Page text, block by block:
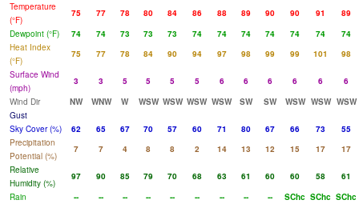
Temperature
(°F)
75 77 78 80 84 86 88 89 90 90 91
89
Dewpoint (°F)
74 74 73 73 73 74 74 74 74 74 74
74
Heat Index
(°F)
75 77 78 84 90 94 97 98 99 99 101
98
Surface Wind
(mph)
3 3 5 5 5 5 6 6 6 6 6
6
Wind Dir
NW WNW W WSW WSW WSW WSW SW SW WSW WSW WSW
Gust
Sky Cover (%)
62 65 67 70 57 60 71 80 67 66 73
55
Precipitation
Potential (%)
7 7 4 8 8 2 14 13 12 15 17
17
Relative
Humidity (%)
97 90 85 79 70 68 63 61 60 60 58
61
Rain
-- -- -- -- -- -- -- -- -- SChc SChc SChc